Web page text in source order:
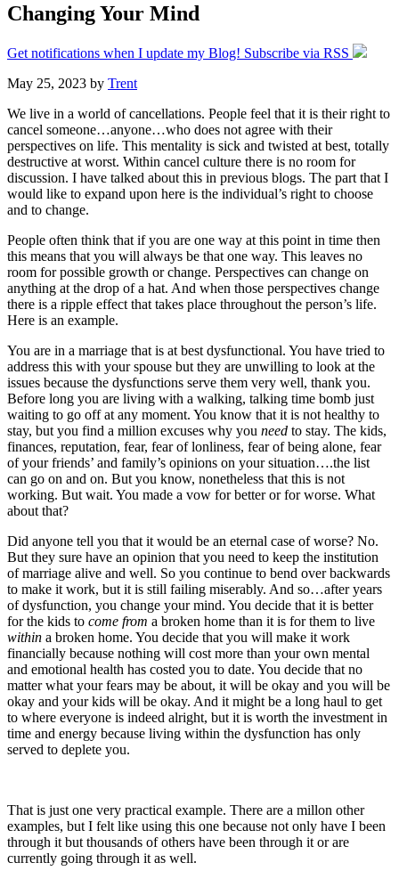
Changing Your Mind
Get notifications when I update my Blog! Subscribe via RSS
May 25, 2023 by Trent
We live in a world of cancellations. People feel that it is their right to
cancel someone…anyone…who does not agree with their
perspectives on life. This mentality is sick and twisted at best, totally
destructive at worst. Within cancel culture there is no room for
discussion. I have talked about this in previous blogs. The part that I
would like to expand upon here is the individual’s right to choose
and to change.
People often think that if you are one way at this point in time then
this means that you will always be that one way. This leaves no
room for possible growth or change. Perspectives can change on
anything at the drop of a hat. And when those perspectives change
there is a ripple effect that takes place throughout the person’s life.
Here is an example.
You are in a marriage that is at best dysfunctional. You have tried to
address this with your spouse but they are unwilling to look at the
issues because the dysfunctions serve them very well, thank you.
Before long you are living with a walking, talking time bomb just
waiting to go off at any moment. You know that it is not healthy to
stay, but you find a million excuses why you need to stay. The kids,
finances, reputation, fear, fear of lonliness, fear of being alone, fear
of your friends’ and family’s opinions on your situation….the list
can go on and on. But you know, nonetheless that this is not
working. But wait. You made a vow for better or for worse. What
about that?
Did anyone tell you that it would be an eternal case of worse? No.
But they sure have an opinion that you need to keep the institution
of marriage alive and well. So you continue to bend over backwards
to make it work, but it is still failing miserably. And so…after years
of dysfunction, you change your mind. You decide that it is better
for the kids to come from a broken home than it is for them to live
within a broken home. You decide that you will make it work
financially because nothing will cost more than your own mental
and emotional health has costed you to date. You decide that no
matter what your fears may be about, it will be okay and you will be
okay and your kids will be okay. And it might be a long haul to get
to where everyone is indeed alright, but it is worth the investment in
time and energy because living within the dysfunction has only
served to deplete you.
That is just one very practical example. There are a millon other
examples, but I felt like using this one because not only have I been
through it but thousands of others have been through it or are
currently going through it as well.